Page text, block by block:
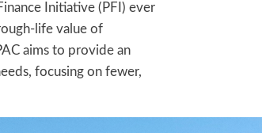
Initiative (PFI) ever
life value of
aims to provide an
focusing on fewer,